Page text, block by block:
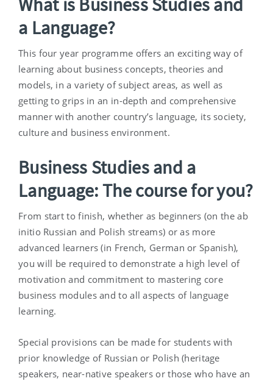
a Language?
This four year programme offers an exciting way of
learning about business concepts, theories and
models, in a variety of subject areas, as well as
getting to grips in an in-depth and comprehensive
manner with another country’s language, its society,
culture and business environment.
Business Studies and a
Language: The course for you?
From start to finish, whether as beginners (on the ab
initio Russian and Polish streams) or as more
advanced learners (in French, German or Spanish),
you will be required to demonstrate a high level of
motivation and commitment to mastering core
business modules and to all aspects of language
learning.
Special provisions can be made for students with
prior knowledge of Russian or Polish (heritage
speakers, near-native speakers or those who have an